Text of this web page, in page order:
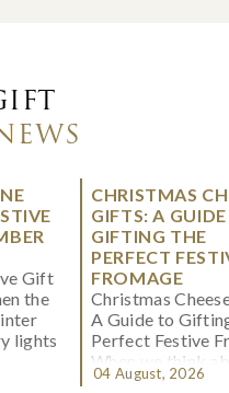
Gift
the
lights
CHRISTMAS
GIFTS: A
GIFTING THE
PERFECT
FROMAGE
Christmas
A Guide to
Perfect Festive
When we think
Christmas gifting,
04 August, 2026